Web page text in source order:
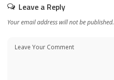
Leave a Reply
Your email address will not be published.